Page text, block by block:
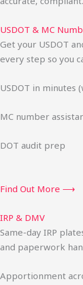
USDOT & MC
Get your USDOT
every step so you
USDOT in minutes
MC number
DOT audit prep
Find Out More ⟶
IRP & DMV
Same-day IRP
and paperwork
Apportionment